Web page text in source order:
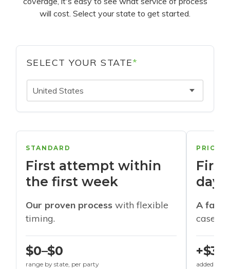
will cost. Select your state to get started.
SELECT YOUR STATE*
United States
STANDARD
First attempt within
the first week
Our proven process with flexible
timing.
$0–$0
range by state, per party
days
A
cases
+$30
added to